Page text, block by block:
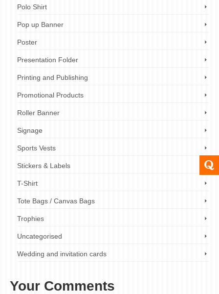
Polo Shirt
Pop up Banner
Poster
Presentation Folder
Printing and Publishing
Promotional Products
Roller Banner
Signage
Sports Vests
Stickers & Labels
T-Shirt
Tote Bags / Canvas Bags
Trophies
Uncategorised
Wedding and invitation cards
Your Comments